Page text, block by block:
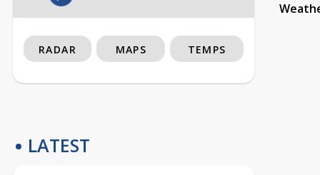
RADAR MAPS TEMPS
LATEST